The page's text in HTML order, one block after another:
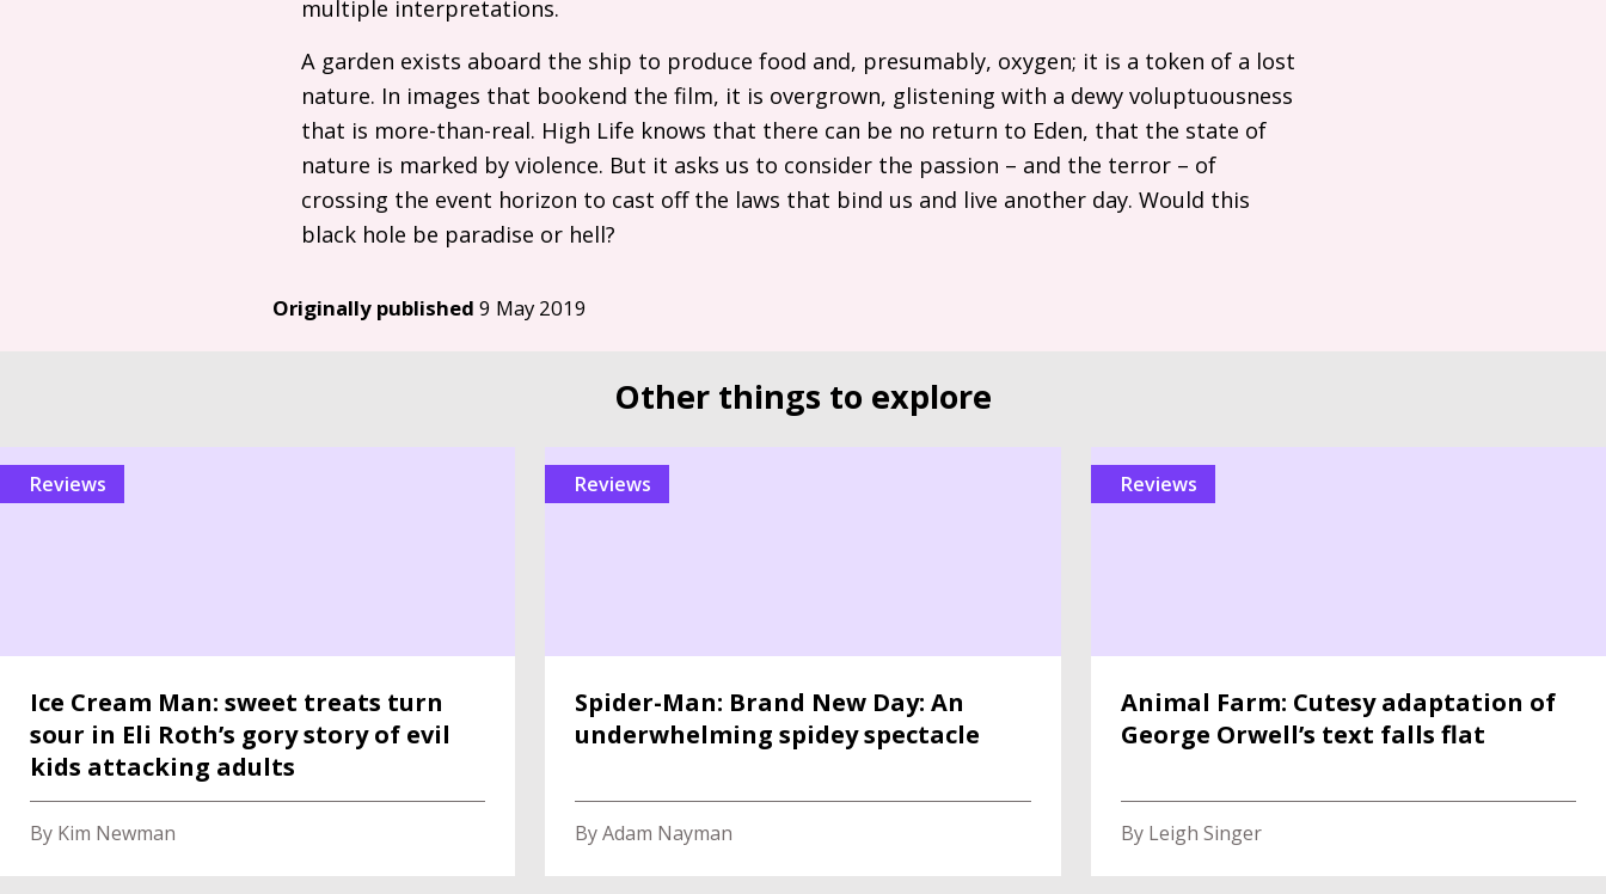
multiple interpretations.
A garden exists aboard the ship to produce food and, presumably, oxygen; it is a token of a lost
nature. In images that bookend the film, it is overgrown, glistening with a dewy voluptuousness
that is more-than-real. High Life knows that there can be no return to Eden, that the state of
nature is marked by violence. But it asks us to consider the passion – and the terror – of
crossing the event horizon to cast off the laws that bind us and live another day. Would this
black hole be paradise or hell?
Originally published9 May 2019
Other things to explore
reviews
Ice Cream Man: sweet treats turn
sour in Eli Roth’s gory story of evil
kids attacking adults
By Kim Newman
reviews
Spider-Man: Brand New Day: An
underwhelming spidey spectacle
By Adam Nayman
reviews
Animal Farm: Cutesy adaptation of
George Orwell’s text falls flat
By Leigh Singer